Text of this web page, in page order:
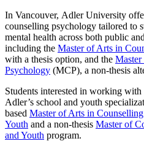
In Vancouver, Adler University
counselling psychology tailored to
mental health across both public
including the Master of Arts in
with a thesis option, and the
Psychology (MCP), a non-thesis
Students interested in working
Adler’s school and youth
based Master of Arts in
Youth and a non-thesis Master of
and Youth program.